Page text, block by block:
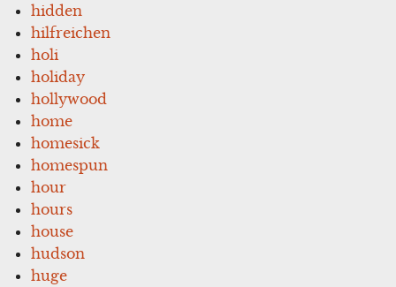
hidden
hilfreichen
holi
holiday
hollywood
home
homesick
homespun
hour
hours
house
hudson
huge